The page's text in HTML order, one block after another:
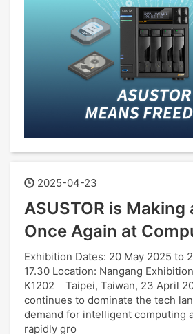
2025-04-23
ASUSTOR is Making
Once Again at
Exhibition Dates: 20 May 2025 to
17.30 Location: Nangang
K1202 Taipei, Taiwan, 23 April
continues to dominate the tech
demand for intelligent computing
rapidly gro